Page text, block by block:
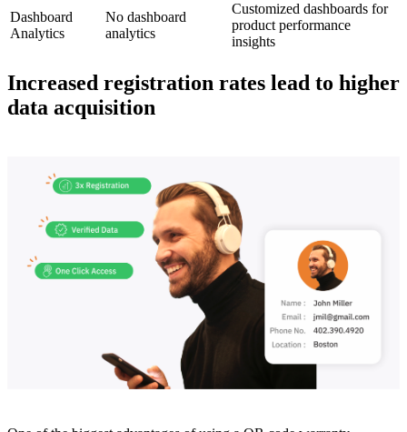
Dashboard
Analytics​
No dashboard
analytics
Customized dashboards for
product performance
insights
Increased registration rates lead to higher
data acquisition